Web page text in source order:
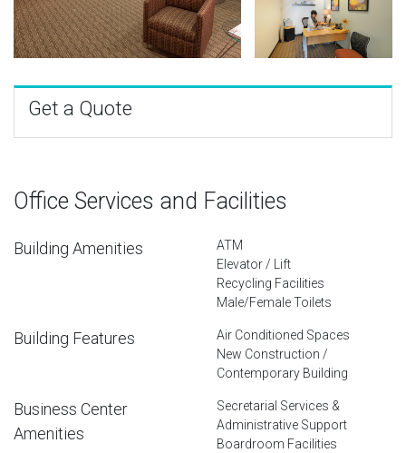
Get a Quote
Office Services and Facilities
Building Amenities
ATM
Elevator / Lift
Recycling Facilities
Male/Female Toilets
Building Features
Air Conditioned Spaces
New Construction /
Contemporary Building
Business Center
Amenities
Secretarial Services &
Administrative Support
Boardroom Facilities